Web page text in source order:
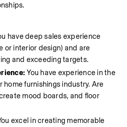
have deep sales experience
or interior design) and are
and exceeding targets.
You have experience in the
home furnishings industry. Are
mood boards, and floor
excel in creating memorable